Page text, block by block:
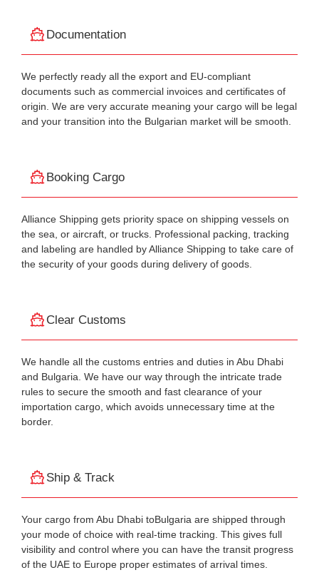
Documentation
We perfectly ready all the export and EU-compliant
documents such as commercial invoices and certificates of
origin. We are very accurate meaning your cargo will be legal
and your transition into the Bulgarian market will be smooth.
Booking Cargo
Alliance Shipping gets priority space on shipping vessels on
the sea, or aircraft, or trucks. Professional packing, tracking
and labeling are handled by Alliance Shipping to take care of
the security of your goods during delivery of goods.
Clear Customs
We handle all the customs entries and duties in Abu Dhabi
and Bulgaria. We have our way through the intricate trade
rules to secure the smooth and fast clearance of your
importation cargo, which avoids unnecessary time at the
border.
Ship & Track
Your cargo from Abu Dhabi toBulgaria are shipped through
your mode of choice with real-time tracking. This gives full
visibility and control where you can have the transit progress
of the UAE to Europe proper estimates of arrival times.